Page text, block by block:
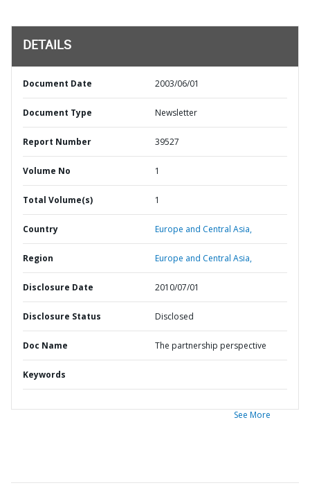
DETAILS
Document Date 2003/06/01
Document Type Newsletter
Report Number 39527
Volume No 1
Total Volume(s) 1
Country Europe and Central Asia,
Region Europe and Central Asia,
Disclosure Date 2010/07/01
Disclosure Status Disclosed
Doc Name The partnership perspective
Keywords
See More